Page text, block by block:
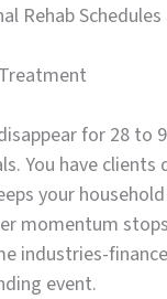
Rehab Schedules
for 28 to
You have clients
your
momentum
industries-
event.